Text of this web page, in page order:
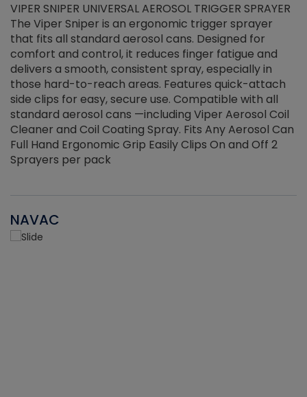
VIPER SNIPER UNIVERSAL AEROSOL TRIGGER SPRAYER
The Viper Sniper is an ergonomic trigger sprayer
that fits all standard aerosol cans. Designed for
comfort and control, it reduces finger fatigue and
delivers a smooth, consistent spray, especially in
those hard-to-reach areas. Features quick-attach
side clips for easy, secure use. Compatible with all
standard aerosol cans —including Viper Aerosol Coil
Cleaner and Coil Coating Spray. Fits Any Aerosol Can
Full Hand Ergonomic Grip Easily Clips On and Off 2
Sprayers per pack
NAVAC